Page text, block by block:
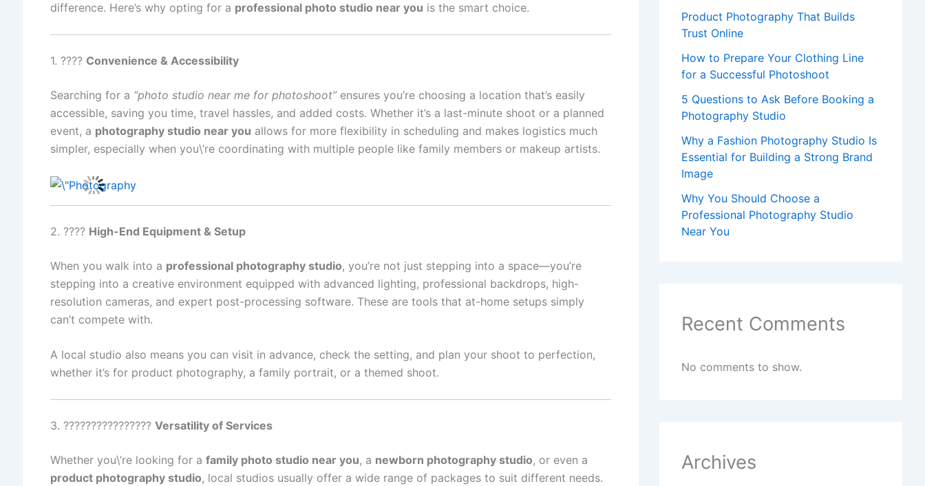
difference. Here’s why opting for a professional photo studio near you is the smart choice.
1. ???? Convenience & Accessibility
Searching for a “photo studio near me for photoshoot”ensures you’re choosing a location that’s easily
accessible, saving you time, travel hassles, and added costs. Whether it’s a last-minute shoot or a planned
event, a photography studio near you allows for more flexibility in scheduling and makes logistics much
simpler, especially when you\’re coordinating with multiple people like family members or makeup artists.
2. ???? High-End Equipment & Setup
When you walk into a professional photography studio, you’re not just stepping into a space—you’re
stepping into a creative environment equipped with advanced lighting, professional backdrops, high-
resolution cameras, and expert post-processing software. These are tools that at-home setups simply
can’t compete with.
A local studio also means you can visit in advance, check the setting, and plan your shoot to perfection,
whether it’s for product photography, a family portrait, or a themed shoot.
3. ????‍????‍????‍???? Versatility of Services
Whether you\’re looking for a family photo studio near you, a newborn photography studio, or even a
product photography studio, local studios usually offer a wide range of packages to suit different needs.
Product Photography That Builds
Trust Online
How to Prepare Your Clothing Line
for a Successful Photoshoot
5 Questions to Ask Before Booking a
Photography Studio
Why a Fashion Photography Studio Is
Essential for Building a Strong Brand
Image
Why You Should Choose a
Professional Photography Studio
Near You
Recent Comments
No comments to show.
Archives